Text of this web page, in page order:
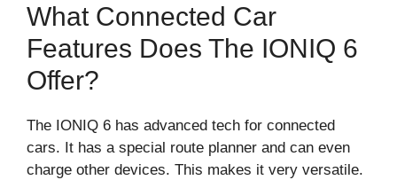
What Connected Car
Features Does The IONIQ 6
Offer?
The IONIQ 6 has advanced tech for connected
cars. It has a special route planner and can even
charge other devices. This makes it very versatile.